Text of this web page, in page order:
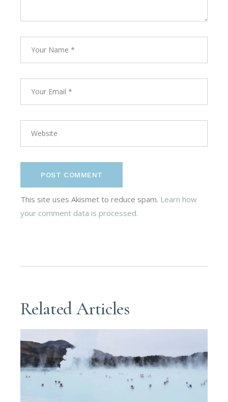
POST COMMENT
This site uses Akismet to reduce spam. Learn how
your comment data is processed.
Related Articles